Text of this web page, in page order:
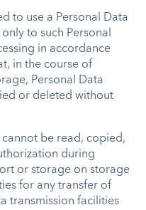
to use a Personal Data
to such Personal
in accordance
in the course of
Personal Data
or deleted without
be read, copied,
during
or storage on storage
for any transfer of
transmission facilities